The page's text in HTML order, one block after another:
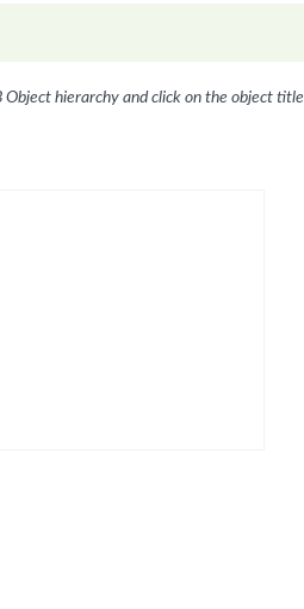
hierarchy and click on the object title